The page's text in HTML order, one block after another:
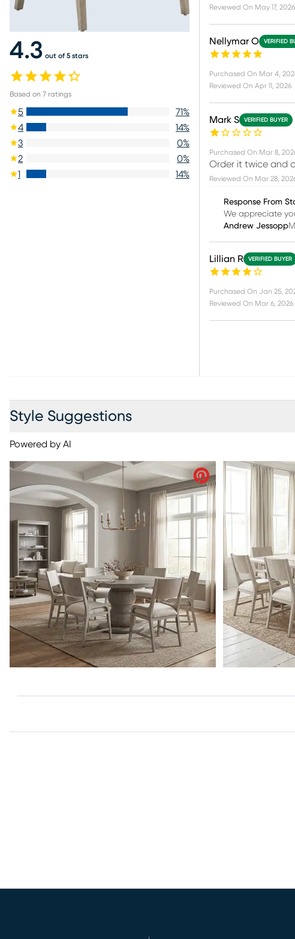
4.3 out of 5 stars
Based on 7 ratings
5 71%
4
14%
3
0%
2
0%
1
14%
Reviewed On May 17, 2026
Nellymar O VERIFIED
Purchased On Mar 4,
Reviewed On Apr 11, 2026
Mark S VERIFIED BUYER
Purchased On Mar 8,
Order it twice and
Reviewed On Mar 28,
Response From
We appreciate
Andrew Jessopp
Lillian R VERIFIED BUYER
Purchased On Jan 25,
Reviewed On Mar 6, 2026
Style Suggestions
Powered by AI